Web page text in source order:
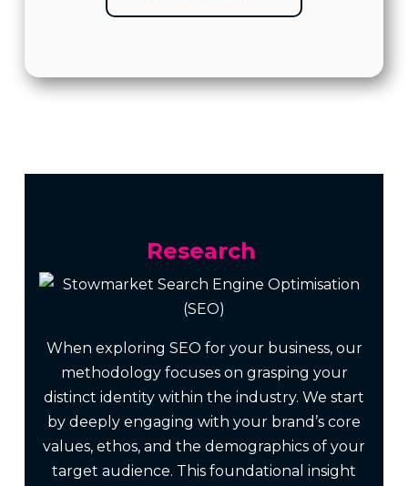
Research
When exploring SEO for your business, our
methodology focuses on grasping your
distinct identity within the industry. We start
by deeply engaging with your brand’s core
values, ethos, and the demographics of your
target audience. This foundational insight